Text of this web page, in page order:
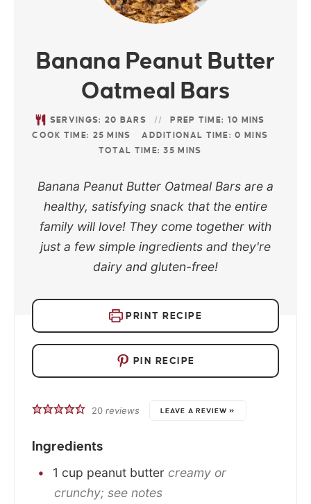
Banana Peanut Butter
Oatmeal Bars
SERVINGS: 20 BARS PREP TIME: 10
MINS
COOK TIME: 25 MINS ADDITIONAL TIME:0
MINS
TOTAL TIME:35 MINS
Banana Peanut Butter Oatmeal Bars are a
healthy, satisfying snack that the entire
family will love! They come together with
just a few simple ingredients and they're
dairy and gluten-free!
PRINT RECIPE
PIN RECIPE
20reviews LEAVE A REVIEW »
Ingredients
1 cup peanut butter creamy or
crunchy; see notes